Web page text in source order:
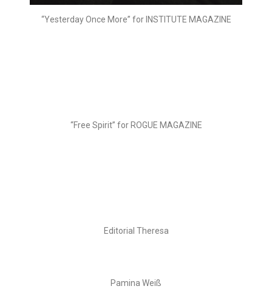
“Yesterday Once More” for INSTITUTE MAGAZINE
“Free Spirit” for ROGUE MAGAZINE
Editorial Theresa
Pamina Weiß